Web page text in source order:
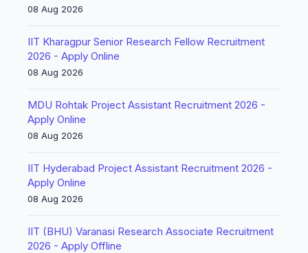
08 Aug 2026
IIT Kharagpur Senior Research Fellow Recruitment
2026 - Apply Online
08 Aug 2026
MDU Rohtak Project Assistant Recruitment 2026 -
Apply Online
08 Aug 2026
IIT Hyderabad Project Assistant Recruitment 2026 -
Apply Online
08 Aug 2026
IIT (BHU) Varanasi Research Associate Recruitment
2026 - Apply Offline